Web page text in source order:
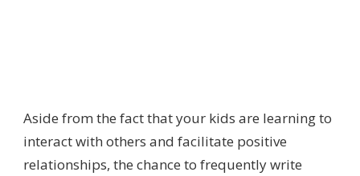
Aside from the fact that your kids are learning to
interact with others and facilitate positive
relationships, the chance to frequently write